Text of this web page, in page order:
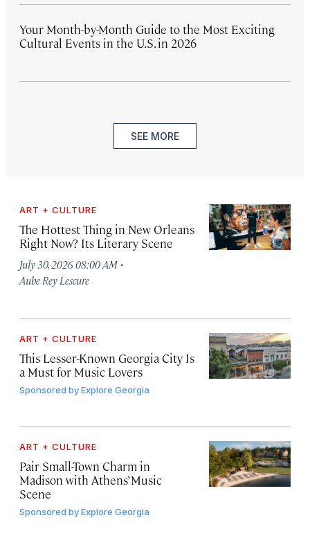
Your Month-by-Month Guide to the Most Exciting
Cultural Events in the U.S. in 2026
SEE MORE
ART + CULTURE
The Hottest Thing in New Orleans
Right Now? Its Literary Scene
July 30, 2026 08:00 AM ·
Aube Rey Lescure
ART + CULTURE
This Lesser-Known Georgia City Is
a Must for Music Lovers
Sponsored byExplore Georgia
ART + CULTURE
Pair Small-Town Charm in
Madison with Athens’ Music
Scene
Sponsored byExplore Georgia